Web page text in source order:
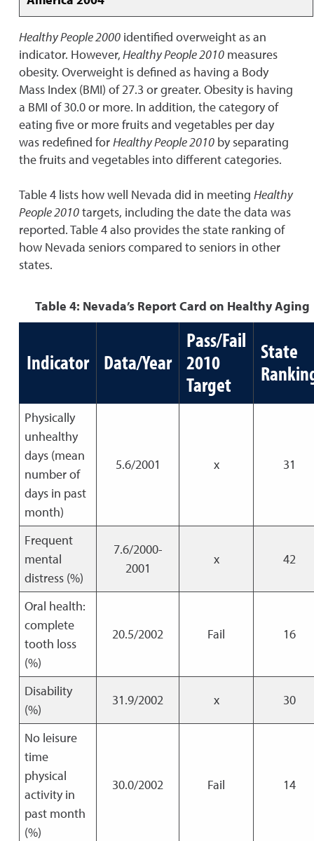
Healthy People 2000 identified overweight as an
indicator. However,Healthy People 2010 measures
obesity. Overweight is defined as having a Body
Mass Index (BMI) of 27.3 or greater. Obesity is having
a BMI of 30.0 or more. In addition, the category of
eating five or more fruits and vegetables per day
was redefined forHealthy People 2010 by separating
the fruits and vegetables into different categories.
Table 4 lists how well Nevada did in meeting Healthy
People 2010targets, including the date the data was
reported. Table 4 also provides the state ranking of
how Nevada seniors compared to seniors in other
states.
Table 4: Nevada’s Report Card on Healthy Aging
Indicator Data/Year
Pass/Fail
2010
Target
State
Physically
unhealthy
days (mean
number of
days in past
month)
5.6/2001 x 31
Frequent
mental
distress (%)
7.6/2000-
2001
x 42
Oral health:
complete
tooth loss
(%)
20.5/2002 Fail 16
Disability
(%)
31.9/2002 x 30
No leisure
time
physical
activity in
past month
(%)
30.0/2002 Fail 14